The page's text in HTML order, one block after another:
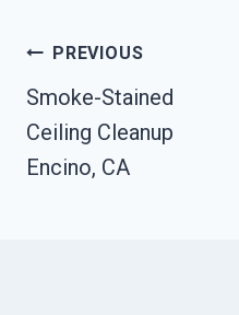
Post
Navigation
PREVIOUS
Smoke-Stained
Ceiling Cleanup
Encino, CA